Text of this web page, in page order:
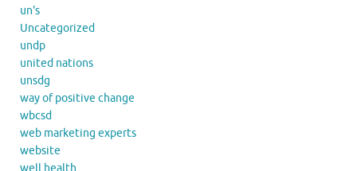
un's
Uncategorized
undp
united nations
unsdg
way of positive change
wbcsd
web marketing experts
website